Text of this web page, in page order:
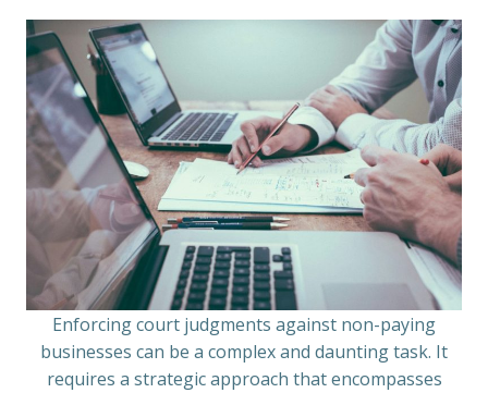
Enforcing court judgments against non-paying
businesses can be a complex and daunting task. It
requires a strategic approach that encompasses